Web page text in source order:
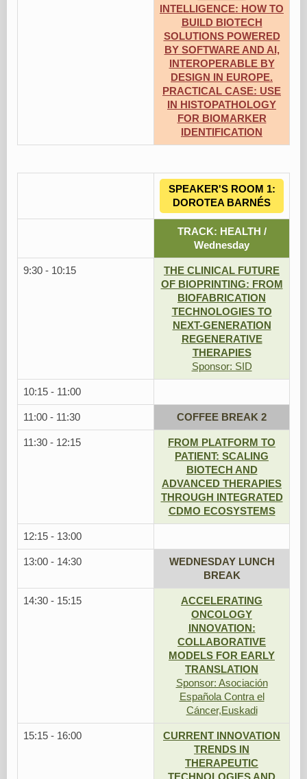
INTELLIGENCE: HOW TO
BUILD BIOTECH
SOLUTIONS POWERED
BY SOFTWARE AND AI,
INTEROPERABLE BY
DESIGN IN EUROPE.
PRACTICAL CASE: USE
IN HISTOPATHOLOGY
FOR BIOMARKER
IDENTIFICATION
SPEAKER'S ROOM 1:
DOROTEA BARNÉS
TRACK: HEALTH /
Wednesday
9:30 - 10:15
THE CLINICAL FUTURE
OF BIOPRINTING: FROM
BIOFABRICATION
TECHNOLOGIES TO
NEXT-GENERATION
REGENERATIVE
THERAPIES
Sponsor: SID
10:15 - 11:00
11:00 - 11:30 COFFEE BREAK 2
11:30 - 12:15
FROM PLATFORM TO
PATIENT: SCALING
BIOTECH AND
ADVANCED THERAPIES
THROUGH INTEGRATED
CDMO ECOSYSTEMS
12:15 - 13:00
13:00 - 14:30
WEDNESDAY LUNCH
BREAK
14:30 - 15:15
ACCELERATING
ONCOLOGY
INNOVATION:
COLLABORATIVE
MODELS FOR EARLY
TRANSLATION
Sponsor: Asociación
Española Contra el
Cáncer,Euskadi
15:15 - 16:00
CURRENT INNOVATION
TRENDS IN
THERAPEUTIC